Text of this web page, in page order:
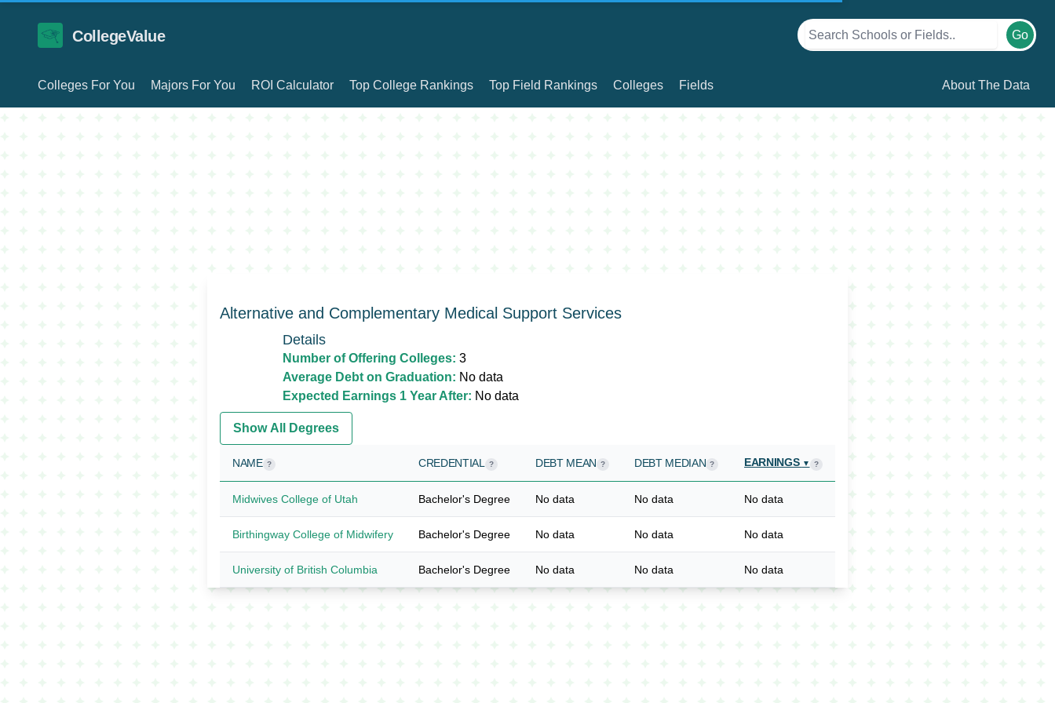
CollegeValue Go
Colleges For You Majors For You ROI Calculator Top College Rankings Top Field Rankings Colleges Fields About The Data
Alternative and Complementary Medical Support Services
Details
Number of Offering Colleges: 3
Average Debt on Graduation: No data
Expected Earnings 1 Year After: No data
Show All Degrees
NAME ? CREDENTIAL ? DEBT MEAN ? DEBT MEDIAN ? EARNINGS ▼ ?
Midwives College of Utah Bachelor's Degree No data No data No data
Birthingway College of Midwifery Bachelor's Degree No data No data No data
University of British Columbia Bachelor's Degree No data No data No data